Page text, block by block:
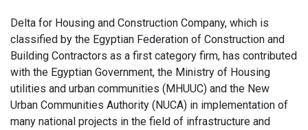
Delta for Housing and Construction Company, which is
classified by the Egyptian Federation of Construction and
Building Contractors as a first category firm, has contributed
with the Egyptian Government, the Ministry of Housing
utilities and urban communities (MHUUC) and the New
Urban Communities Authority (NUCA) in implementation of
many national projects in the field of infrastructure and